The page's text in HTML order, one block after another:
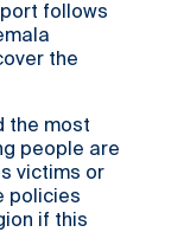
follows
the
the most
people are
victims or
policies
if this